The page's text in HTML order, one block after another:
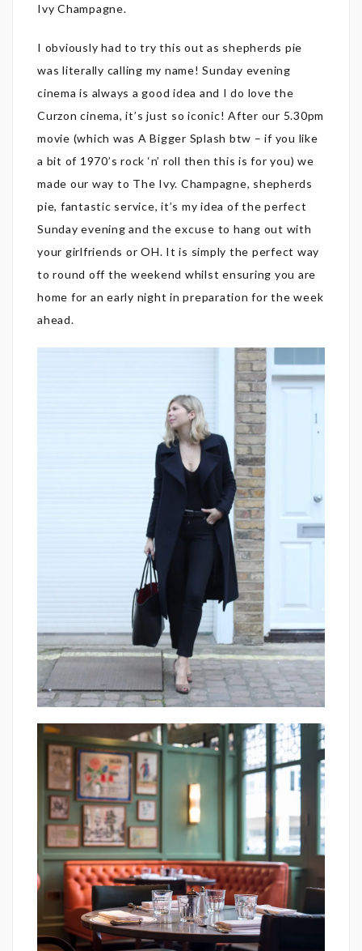
Ivy Champagne.
I obviously had to try this out as shepherds pie
was literally calling my name! Sunday evening
cinema is always a good idea and I do love the
Curzon cinema, it’s just so iconic! After our 5.30pm
movie (which was A Bigger Splash btw – if you like
a bit of 1970’s rock ‘n’ roll then this is for you) we
made our way to The Ivy. Champagne, shepherds
pie, fantastic service, it’s my idea of the perfect
Sunday evening and the excuse to hang out with
your girlfriends or OH. It is simply the perfect way
to round off the weekend whilst ensuring you are
home for an early night in preparation for the week
ahead.